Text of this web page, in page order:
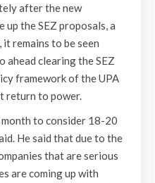
after the new
the SEZ proposals, a
remains to be seen
ahead clearing the SEZ
framework of the UPA
return to power.
to consider 18-20
He said that due to the
that are serious
are coming up with